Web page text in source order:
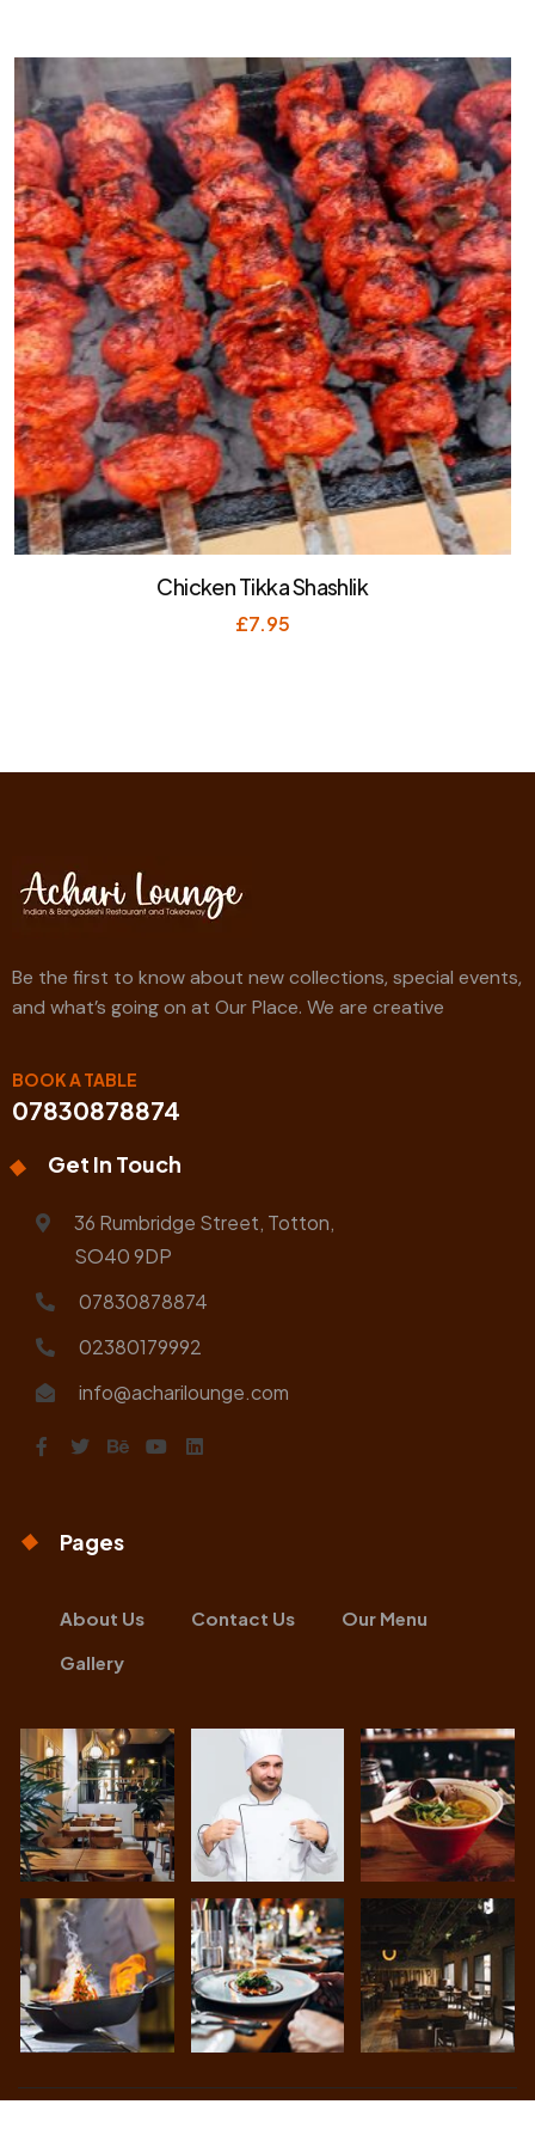
Chicken Tikka Shashlik
£7.95
Be the first to know about new collections, special events,
and what’s going on at Our Place. We are creative
BOOK A TABLE
07830878874
Get In Touch
36 Rumbridge Street, Totton,
SO40 9DP
07830878874
02380179992
info@acharilounge.com
Pages
About Us Contact Us
Our Menu
Gallery